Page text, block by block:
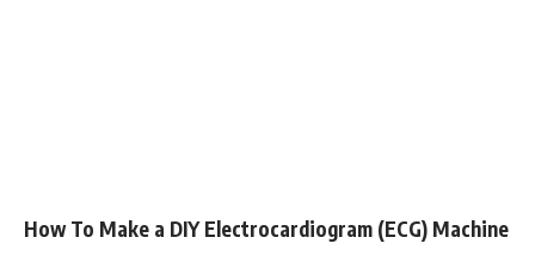
How To Make a DIY Electrocardiogram (ECG) Machine